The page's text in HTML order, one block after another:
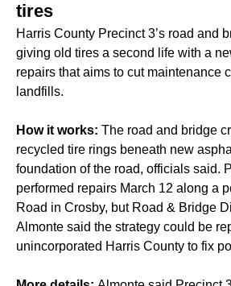
tires
Harris County Precinct 3’s road and
giving old tires a second life with a
repairs that aims to cut maintenance
landfills.
How it works: The road and bridge
recycled tire rings beneath new
foundation of the road, officials said.
performed repairs March 12 along a
Road in Crosby, but Road & Bridge
Almonte said the strategy could be
unincorporated Harris County to fix